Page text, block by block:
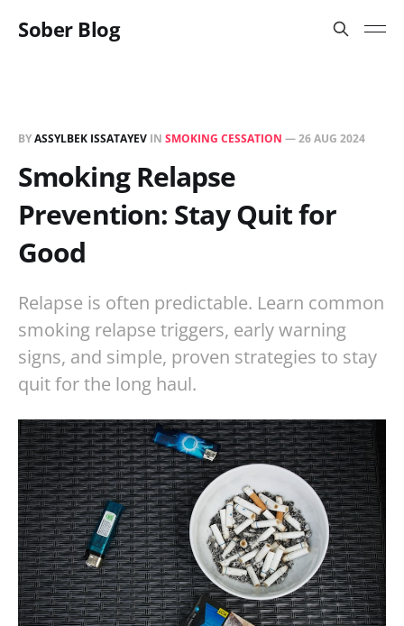
Sober Blog
BYASSYLBEK ISSATAYEV IN SMOKING CESSATION —26 AUG 2024
Smoking Relapse
Prevention: Stay Quit for
Good
Relapse is often predictable. Learn common
smoking relapse triggers, early warning
signs, and simple, proven strategies to stay
quit for the long haul.